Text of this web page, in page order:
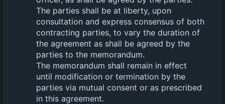
The parties shall be at liberty, upon
consultation and express consensus of both
contracting parties, to vary the duration of
the agreement as shall be agreed by the
parties to the memorandum.
The memorandum shall remain in effect
until modification or termination by the
parties via mutual consent or as prescribed
in this agreement.